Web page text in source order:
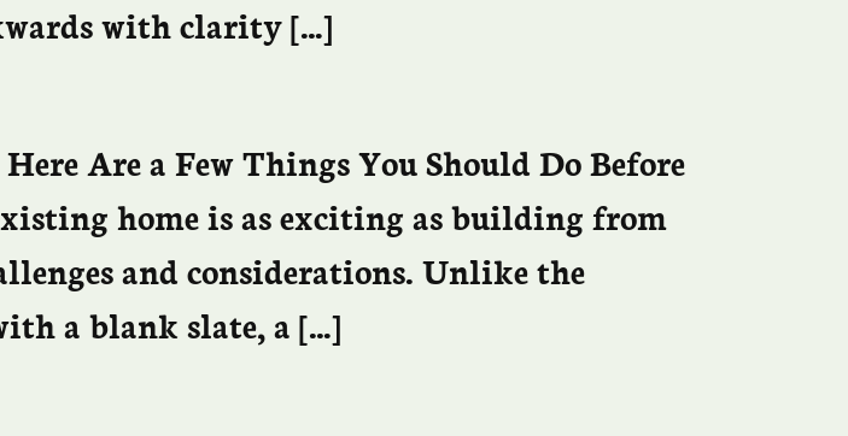
with clarity […]
Are a Few Things You Should Do Before
home is as exciting as building from
and considerations. Unlike the
a blank slate, a […]